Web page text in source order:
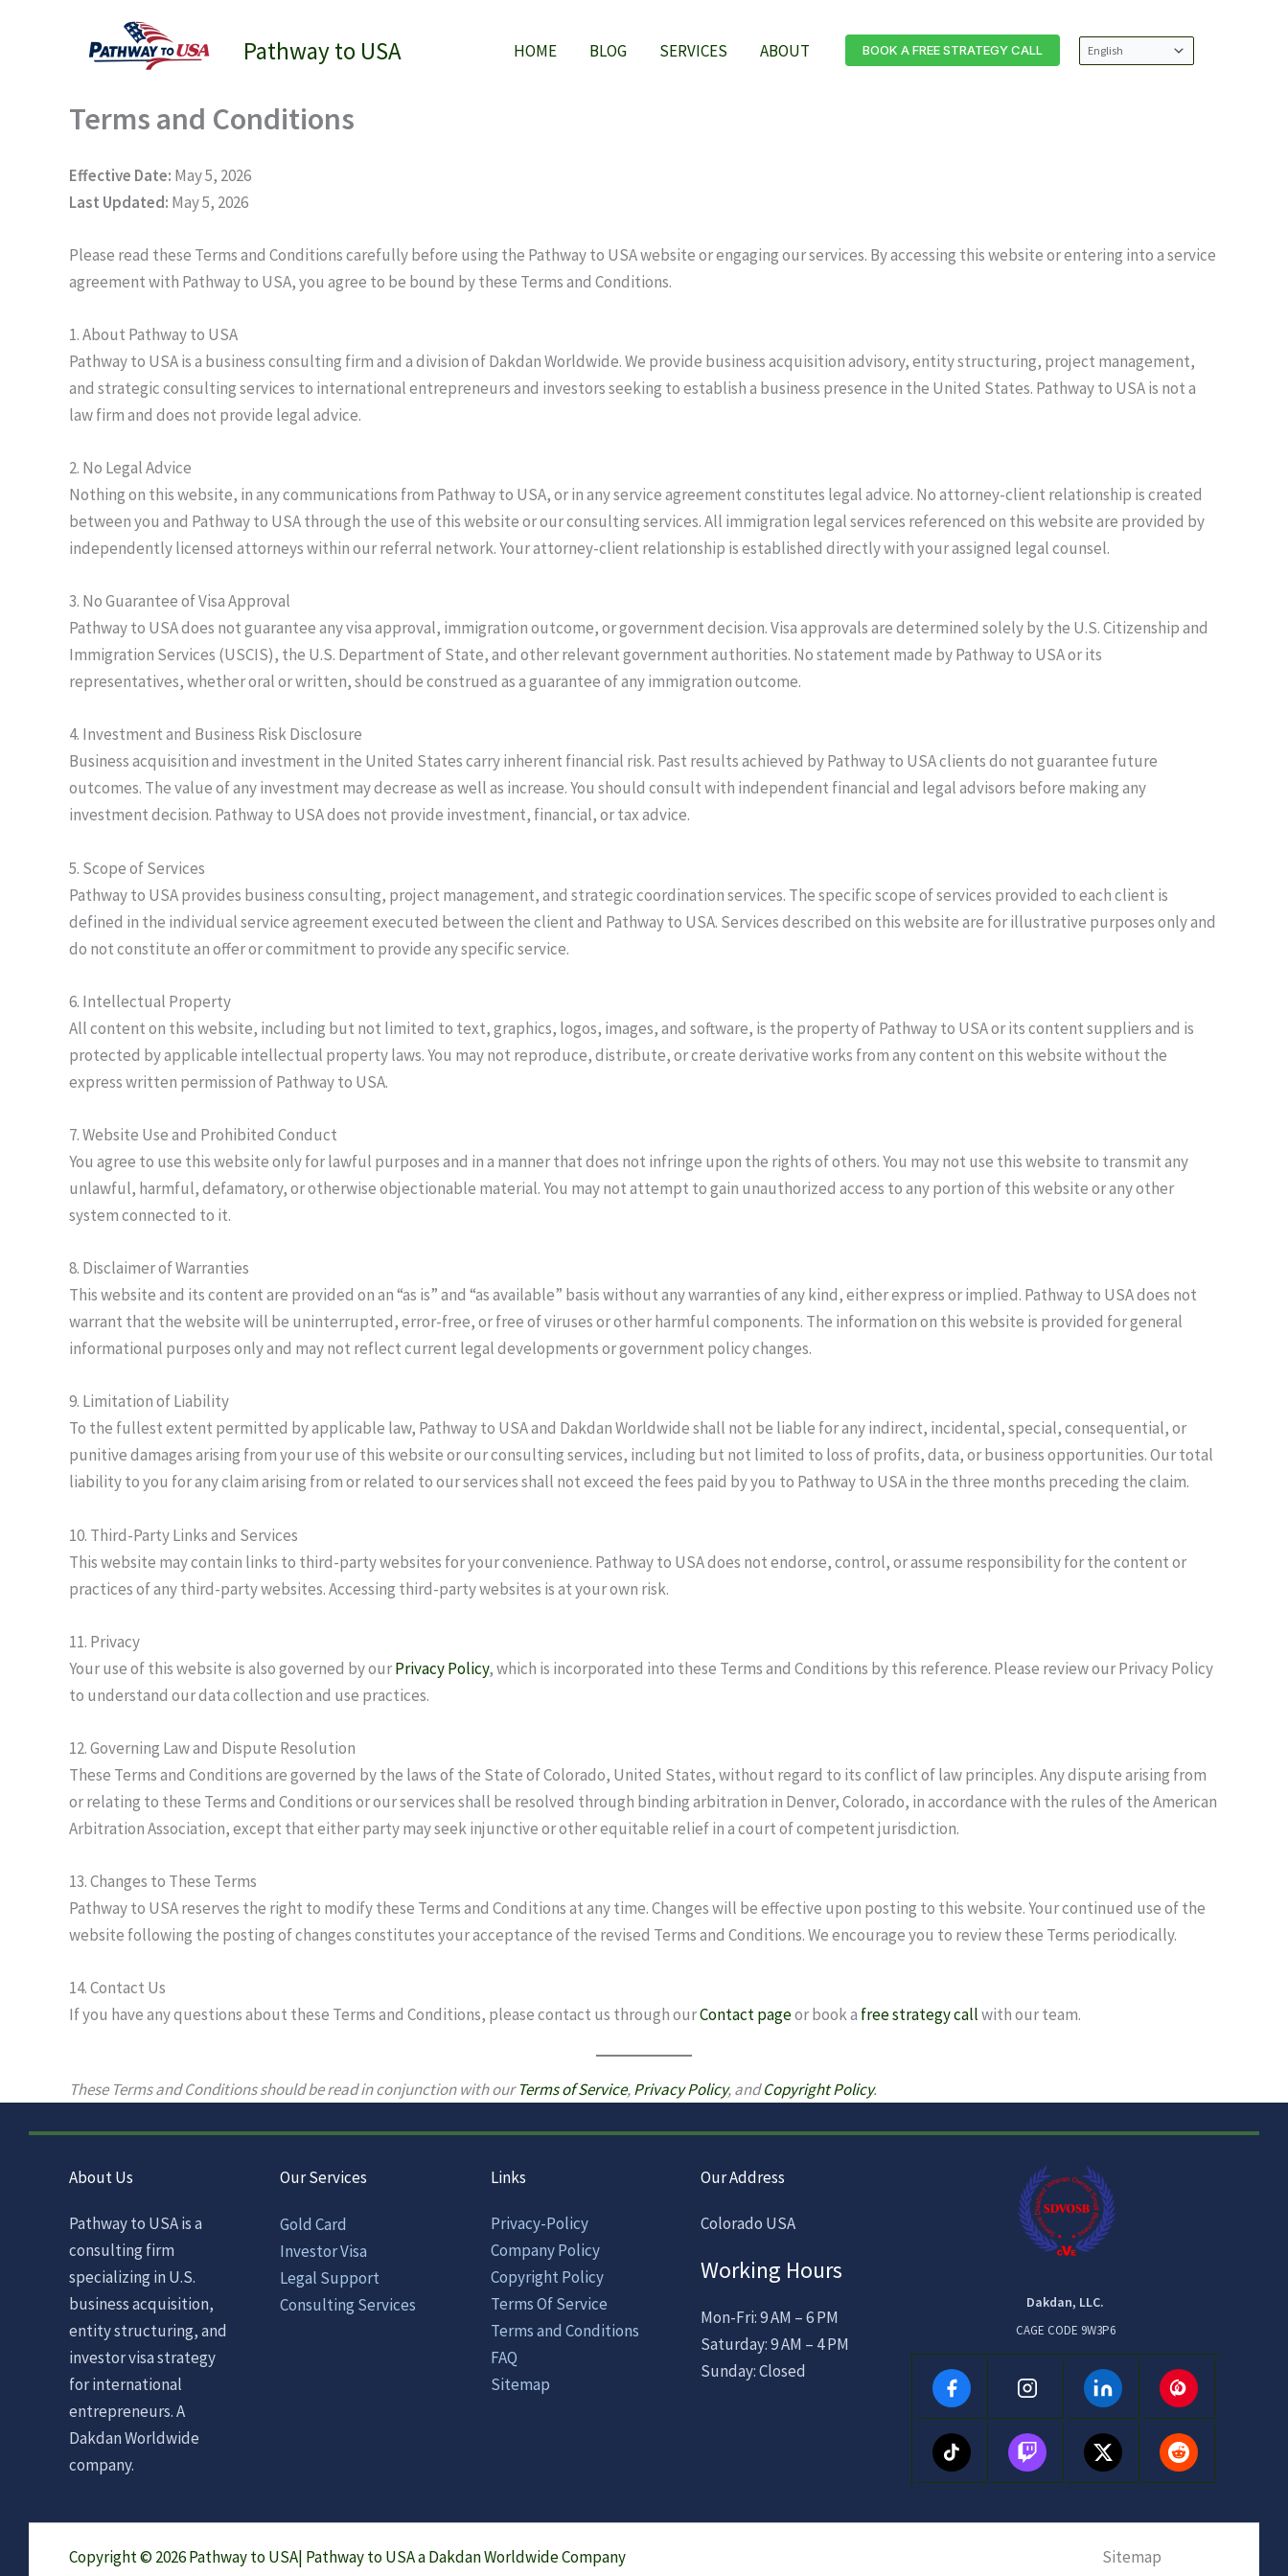
Pathway to USA HOME BLOG SERVICES ABOUT BOOK A FREE STRATEGY CALL
Terms and Conditions
Effective Date: May 5, 2026
Last Updated: May 5, 2026
Please read these Terms and Conditions carefully before using the Pathway to USA website or engaging our services. By accessing this website or entering into a service
agreement with Pathway to USA, you agree to be bound by these Terms and Conditions.
1. About Pathway to USA
Pathway to USA is a business consulting firm and a division of Dakdan Worldwide. We provide business acquisition advisory, entity structuring, project management,
and strategic consulting services to international entrepreneurs and investors seeking to establish a business presence in the United States. Pathway to USA is not a
law firm and does not provide legal advice.
2. No Legal Advice
Nothing on this website, in any communications from Pathway to USA, or in any service agreement constitutes legal advice. No attorney-client relationship is created
between you and Pathway to USA through the use of this website or our consulting services. All immigration legal services referenced on this website are provided by
independently licensed attorneys within our referral network. Your attorney-client relationship is established directly with your assigned legal counsel.
3. No Guarantee of Visa Approval
Pathway to USA does not guarantee any visa approval, immigration outcome, or government decision. Visa approvals are determined solely by the U.S. Citizenship and
Immigration Services (USCIS), the U.S. Department of State, and other relevant government authorities. No statement made by Pathway to USA or its
representatives, whether oral or written, should be construed as a guarantee of any immigration outcome.
4. Investment and Business Risk Disclosure
Business acquisition and investment in the United States carry inherent financial risk. Past results achieved by Pathway to USA clients do not guarantee future
outcomes. The value of any investment may decrease as well as increase. You should consult with independent financial and legal advisors before making any
investment decision. Pathway to USA does not provide investment, financial, or tax advice.
5. Scope of Services
Pathway to USA provides business consulting, project management, and strategic coordination services. The specific scope of services provided to each client is
defined in the individual service agreement executed between the client and Pathway to USA. Services described on this website are for illustrative purposes only and
do not constitute an offer or commitment to provide any specific service.
6. Intellectual Property
All content on this website, including but not limited to text, graphics, logos, images, and software, is the property of Pathway to USA or its content suppliers and is
protected by applicable intellectual property laws. You may not reproduce, distribute, or create derivative works from any content on this website without the
express written permission of Pathway to USA.
7. Website Use and Prohibited Conduct
You agree to use this website only for lawful purposes and in a manner that does not infringe upon the rights of others. You may not use this website to transmit any
unlawful, harmful, defamatory, or otherwise objectionable material. You may not attempt to gain unauthorized access to any portion of this website or any other
system connected to it.
8. Disclaimer of Warranties
This website and its content are provided on an “as is” and “as available” basis without any warranties of any kind, either express or implied. Pathway to USA does not
warrant that the website will be uninterrupted, error-free, or free of viruses or other harmful components. The information on this website is provided for general
informational purposes only and may not reflect current legal developments or government policy changes.
9. Limitation of Liability
To the fullest extent permitted by applicable law, Pathway to USA and Dakdan Worldwide shall not be liable for any indirect, incidental, special, consequential, or
punitive damages arising from your use of this website or our consulting services, including but not limited to loss of profits, data, or business opportunities. Our total
liability to you for any claim arising from or related to our services shall not exceed the fees paid by you to Pathway to USA in the three months preceding the claim.
10. Third-Party Links and Services
This website may contain links to third-party websites for your convenience. Pathway to USA does not endorse, control, or assume responsibility for the content or
practices of any third-party websites. Accessing third-party websites is at your own risk.
11. Privacy
Your use of this website is also governed by ourPrivacy Policy, which is incorporated into these Terms and Conditions by this reference. Please review our Privacy Policy
to understand our data collection and use practices.
12. Governing Law and Dispute Resolution
These Terms and Conditions are governed by the laws of the State of Colorado, United States, without regard to its conflict of law principles. Any dispute arising from
or relating to these Terms and Conditions or our services shall be resolved through binding arbitration in Denver, Colorado, in accordance with the rules of the American
Arbitration Association, except that either party may seek injunctive or other equitable relief in a court of competent jurisdiction.
13. Changes to These Terms
Pathway to USA reserves the right to modify these Terms and Conditions at any time. Changes will be effective upon posting to this website. Your continued use of the
website following the posting of changes constitutes your acceptance of the revised Terms and Conditions. We encourage you to review these Terms periodically.
14. Contact Us
If you have any questions about these Terms and Conditions, please contact us through ourContact pageor book a free strategy callwith our team.
These Terms and Conditions should be read in conjunction with ourTerms of Service,Privacy Policy, andCopyright Policy.
About Us
Pathway to USA is a
consulting firm
specializing in U.S.
business acquisition,
entity structuring, and
investor visa strategy
for international
entrepreneurs. A
Dakdan Worldwide
company.
Our Services
Gold Card
Investor Visa
Legal Support
Consulting Services
Links
Privacy-Policy
Company Policy
Copyright Policy
Terms Of Service
Terms and Conditions
FAQ
Sitemap
Our Address
Colorado USA
Working Hours
Mon-Fri: 9 AM – 6 PM
Saturday: 9 AM – 4 PM
Sunday: Closed
Dakdan, LLC.
CAGE CODE 9W3P6
Copyright © 2026 Pathway to USA| Pathway to USA a Dakdan Worldwide Company Sitemap